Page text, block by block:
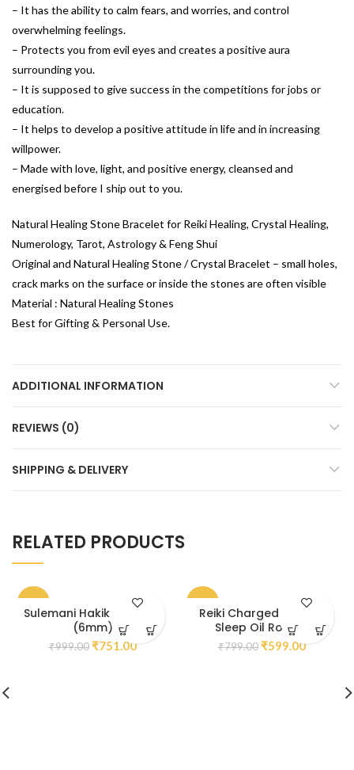
– It has the ability to calm fears, and worries, and control
overwhelming feelings.
– Protects you from evil eyes and creates a positive aura
surrounding you.
– It is supposed to give success in the competitions for jobs or
education.
– It helps to develop a positive attitude in life and in increasing
willpower.
– Made with love, light, and positive energy, cleansed and
energised before I ship out to you.
Natural Healing Stone Bracelet for Reiki Healing, Crystal Healing,
Numerology, Tarot, Astrology & Feng Shui
Original and Natural Healing Stone / Crystal Bracelet – small holes,
crack marks on the surface or inside the stones are often visible
Material : Natural Healing Stones
Best for Gifting & Personal Use.
ADDITIONAL INFORMATION
REVIEWS (0)
SHIPPING & DELIVERY
RELATED PRODUCTS
Sulemani Hakik Bracelet
(6mm)
₹999.00 ₹751.00
Reiki Charged Calm &
Sleep Oil Roll On
₹799.00 ₹599.00